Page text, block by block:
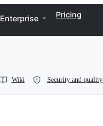
Enterprise Pricing
Wiki Security and quality